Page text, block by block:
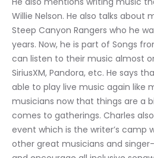
Willie Nelson. He also talks about
Steep Canyon Rangers who he
years. Now, he is part of Songs
can listen to their music almost
SiriusXM, Pandora, etc. He says
able to play live music again like
musicians now that things are a
comes to gatherings. Charles
event which is the writer’s camp
other great musicians and